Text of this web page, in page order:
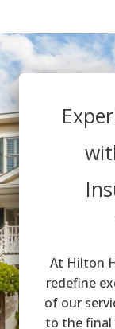
At Hilton
redefine
of our
to the final